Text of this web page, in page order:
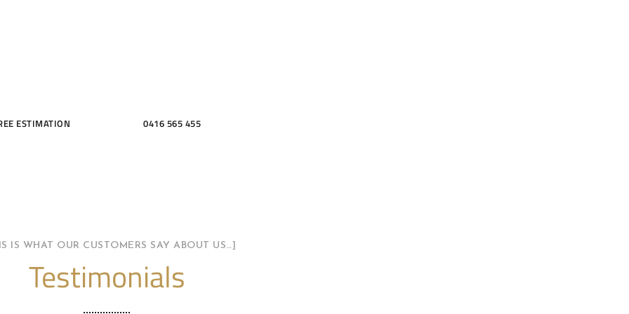
ESTIMATION 0416 565 455
IS WHAT OUR CUSTOMERS SAY ABOUT US…]
Testimonials